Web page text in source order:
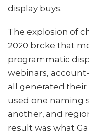
display buys.
The explosion of
2020 broke that
programmatic
webinars,
all generated their
used one naming
another, and
result was what